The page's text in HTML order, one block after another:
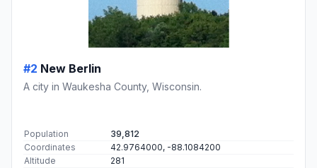
#2 New Berlin
A city in Waukesha County, Wisconsin.
Population
39,812
Coordinates
42.9764000, -88.1084200
Altitude
281